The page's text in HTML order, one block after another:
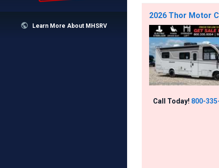
 Learn More About MHSRV
2026 Thor Motor
Call Today! 800-